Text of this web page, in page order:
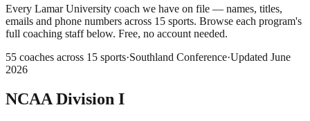
Every Lamar University coach we have on file — names, titles,
emails and phone numbers across 15 sports. Browse each program's
full coaching staff below. Free, no account needed.
55 coaches across 15 sports·Southland Conference·Updated June
2026
NCAA Division I